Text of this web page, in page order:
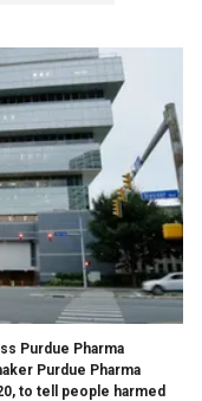
Purdue Pharma
Purdue Pharma
to tell people harmed